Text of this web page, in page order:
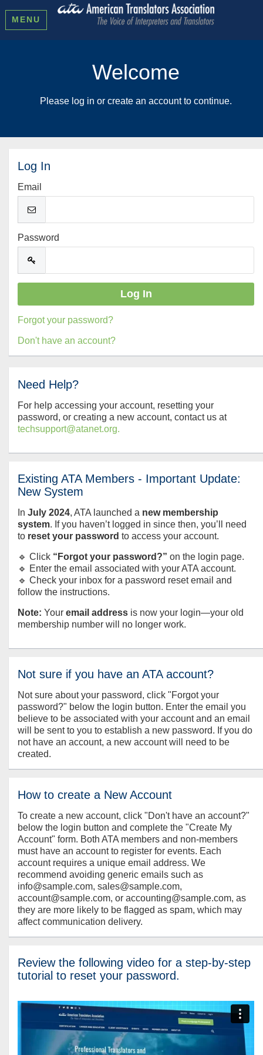
MENU
Welcome
Please log in or create an account to continue.
Log In
Email
Password
Forgot your password?
Don't have an account?
Need Help?
For help accessing your account, resetting your
password, or creating a new account, contact us at
techsupport@atanet.org.
Existing ATA Members - Important Update:
New System
In July 2024, ATA launched a new membership
system. If you haven’t logged in since then, you’ll need
to reset your password to access your account.
🔹 Click “Forgot your password?” on the login page.
🔹 Enter the email associated with your ATA account.
🔹 Check your inbox for a password reset email and
follow the instructions.
Note: Your email address is now your login—your old
membership number will no longer work.
Not sure if you have an ATA account?
Not sure about your password, click "Forgot your
password?" below the login button. Enter the email you
believe to be associated with your account and an email
will be sent to you to establish a new password. If you do
not have an account, a new account will need to be
created.
How to create a New Account
To create a new account, click "Don't have an account?"
below the login button and complete the "Create My
Account" form. Both ATA members and non-members
must have an account to register for events. Each
account requires a unique email address. We
recommend avoiding generic emails such as
info@sample.com, sales@sample.com,
account@sample.com, or accounting@sample.com, as
they are more likely to be flagged as spam, which may
affect communication delivery.
Review the following video for a step-by-step
tutorial to reset your password.